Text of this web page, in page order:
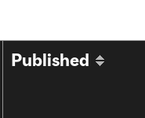
Published